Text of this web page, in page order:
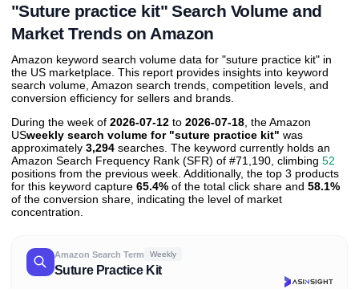
"Suture practice kit" Search Volume and
Market Trends on Amazon
Amazon keyword search volume data for "suture practice kit" in
the US marketplace. This report provides insights into keyword
search volume, Amazon search trends, competition levels, and
conversion efficiency for sellers and brands.
During the week of 2026-07-12 to 2026-07-18, the Amazon
USweekly search volume for "suture practice kit" was
approximately 3,294 searches. The keyword currently holds an
Amazon Search Frequency Rank (SFR) of #71,190, climbing 52
positions from the previous week. Additionally, the top 3 products
for this keyword capture 65.4% of the total click share and 58.1%
of the conversion share, indicating the level of market
concentration.
Amazon Search Term Weekly
Suture Practice Kit